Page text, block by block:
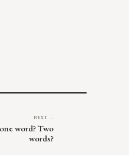
NEXT →
word? Two
words?